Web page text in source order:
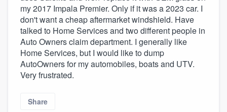
my 2017 Impala Premier. Only if it was a 2023 car. I
don't want a cheap aftermarket windshield. Have
talked to Home Services and two different people in
Auto Owners claim department. I generally like
Home Services, but I would like to dump
AutoOwners for my automobiles, boats and UTV.
Very frustrated.
Share